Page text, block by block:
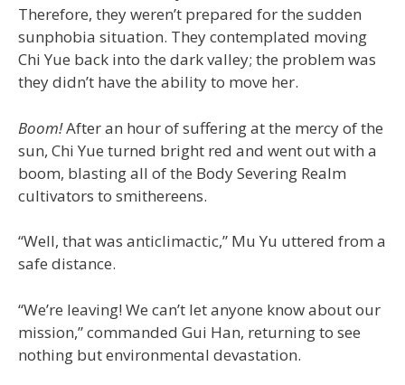
Therefore, they weren’t prepared for the sudden
sunphobia situation. They contemplated moving
Chi Yue back into the dark valley; the problem was
they didn’t have the ability to move her.
Boom!After an hour of suffering at the mercy of the
sun, Chi Yue turned bright red and went out with a
boom, blasting all of the Body Severing Realm
cultivators to smithereens.
“Well, that was anticlimactic,” Mu Yu uttered from a
safe distance.
“We’re leaving! We can’t let anyone know about our
mission,” commanded Gui Han, returning to see
nothing but environmental devastation.